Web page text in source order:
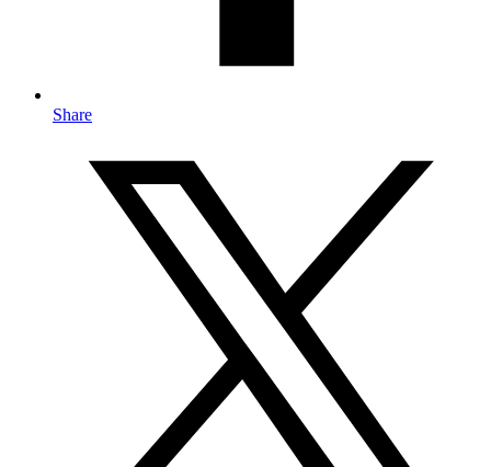
Share